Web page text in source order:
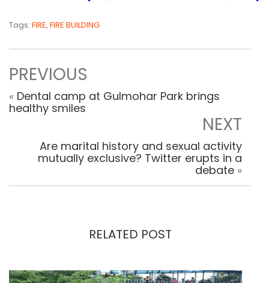
Tags: FIRE, FIRE BUILDING
PREVIOUS
« Dental camp at Gulmohar Park brings
healthy smiles
NEXT
Are marital history and sexual activity
mutually exclusive? Twitter erupts in a
debate »
RELATED POST